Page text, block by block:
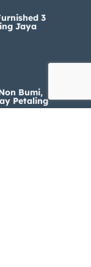
3
Jaya
Bumi,
Petaling